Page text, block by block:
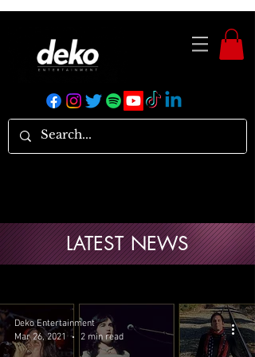
Deko Entertainment
Mar 26, 2021
2 min read
LATEST NEWS